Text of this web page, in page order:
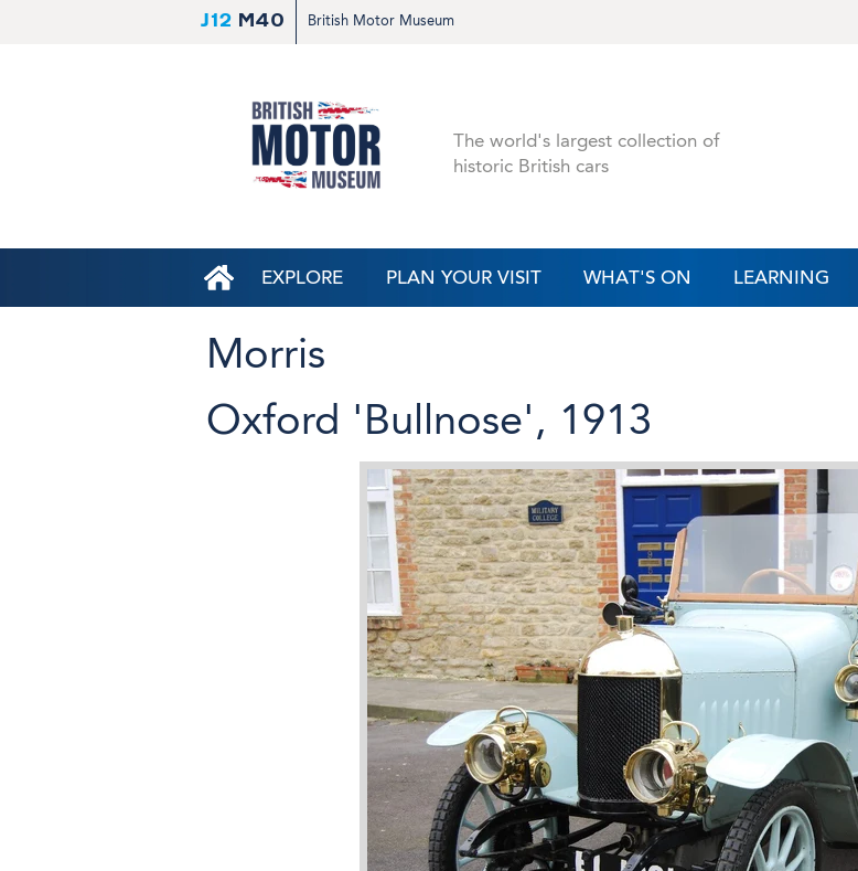
J12 M40 British Motor Museum
The world's largest collection of
historic British cars
EXPLORE PLAN YOUR VISIT WHAT'S ON LEARNING
Morris
Oxford 'Bullnose', 1913